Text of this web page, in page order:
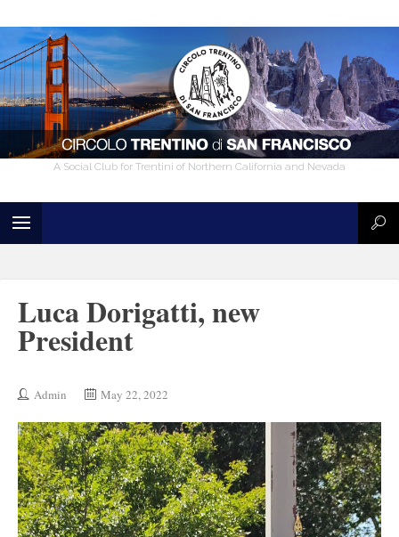
A Social Club for Trentini of Northern California and Nevada
Luca Dorigatti, new
President
Admin May 22, 2022